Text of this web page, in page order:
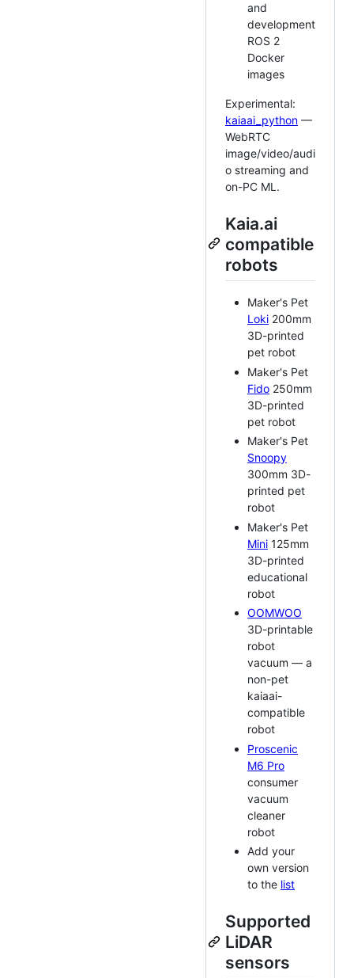
and
development
ROS 2
Docker
images
Experimental:
kaiaai_python —
WebRTC
image/video/audi
o streaming and
on-PC ML.
Kaia.ai
compatible
robots
Maker's Pet
Loki 200mm
3D-printed
pet robot
Maker's Pet
Fido 250mm
3D-printed
pet robot
Maker's Pet
Snoopy
300mm 3D-
printed pet
robot
Maker's Pet
Mini 125mm
3D-printed
educational
robot
OOMWOO
3D-printable
robot
vacuum — a
non-pet
kaiaai-
compatible
robot
Proscenic
M6 Pro
consumer
vacuum
cleaner
robot
Add your
own version
to the list
Supported
LiDAR
sensors